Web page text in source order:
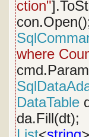
ction"
where
DataTable
da.Fill(dt);